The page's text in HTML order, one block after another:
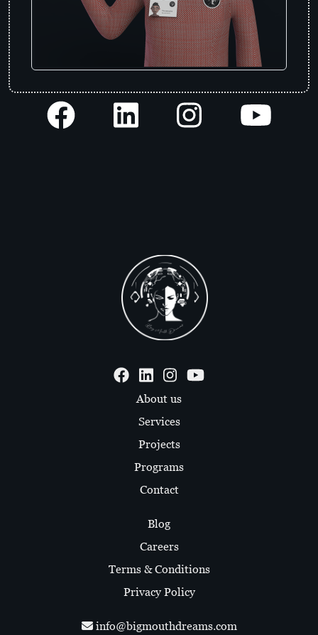
About us
Services
Projects
Programs
Contact
Blog
Careers
Terms & Conditions
Privacy Policy
info@bigmouthdreams.com